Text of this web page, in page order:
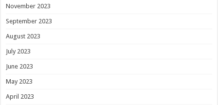
November 2023
September 2023
August 2023
July 2023
June 2023
May 2023
April 2023